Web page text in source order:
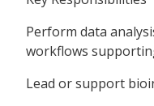
Perform data
workflows
Lead or support